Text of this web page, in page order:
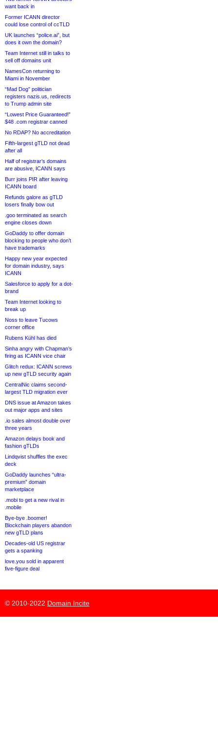
want back in
Former ICANN director
could lose control of ccTLD
UK launches “police.ai”, but
does it own the domain?
Team Internet still in talks to
sell off domains unit
NamesCon returning to
Miami in November
“Mad Dog” politician
registers nazis.us, redirects
to Trump admin site
“Lowest Price Guaranteed!”
$48 .com registrar canned
No RDAP? No accreditation
Fifth-largest gTLD not dead
after all
Half of registrar’s domains
are abusive, ICANN says
Burr joins PIR after leaving
ICANN board
Refunds galore as gTLD
losers finally bow out
.goo terminated as search
engine closes down
GoDaddy to offer domain
blocking to people who don’t
have trademarks
Happy new year expected
for domain industry, says
ICANN
Salesforce to apply for a dot-
brand
Team Internet looking to
break up
Noss to leave Tucows
corner office
Rubens Kühl has died
Sinha angry with Chapman’s
firing as ICANN vice chair
Glitch redux: ICANN screws
up new gTLD security again
CentralNic claims second-
largest TLD migration ever
DNS issue at Amazon takes
out major apps and sites
.io sales almost double over
three years
Amazon delays book and
fashion gTLDs
Lindqvist shuffles the exec
deck
GoDaddy launches “ultra-
premium” domain
marketplace
.mobi to get a new rival in
.mobile
Bye-bye .boomer!
Blockchain players abandon
new gTLD plans
Decades-old US registrar
gets a spanking
love.you sold in apparent
five-figure deal
© 2010-2022 Domain Incite